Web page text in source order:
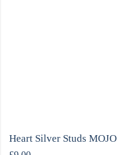
Heart Silver Studs MOJO